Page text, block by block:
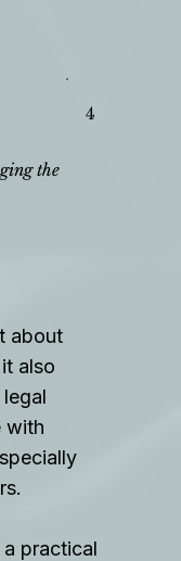
4
the
about
also
with
practical